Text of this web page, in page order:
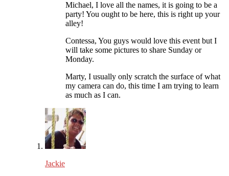
Michael, I love all the names, it is going to be a
party! You ought to be here, this is right up your
alley!
Contessa, You guys would love this event but I
will take some pictures to share Sunday or
Monday.
Marty, I usually only scratch the surface of what
my camera can do, this time I am trying to learn
as much as I can.
Jackie